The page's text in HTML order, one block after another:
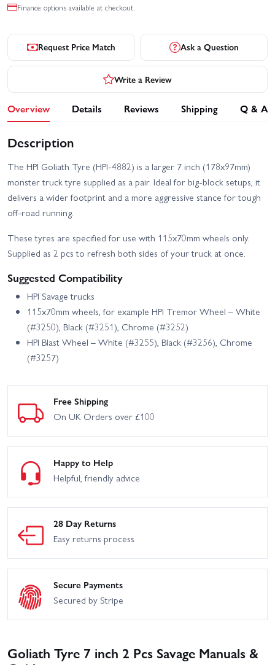
Finance options available at checkout.
Request Price Match Ask a Question
Write a Review
Overview Details Reviews Shipping Q & A
Description
The HPI Goliath Tyre (HPI-4882) is a larger 7 inch (178x97mm)
monster truck tyre supplied as a pair. Ideal for big-block setups, it
delivers a wider footprint and a more aggressive stance for tough
off-road running.
These tyres are specified for use with 115x70mm wheels only.
Supplied as 2 pcs to refresh both sides of your truck at once.
Suggested Compatibility
HPI Savage trucks
115x70mm wheels, for example HPI Tremor Wheel – White
(#3250), Black (#3251), Chrome (#3252)
HPI Blast Wheel – White (#3255), Black (#3256), Chrome
(#3257)
Free Shipping
On UK Orders over £100
Happy to Help
Helpful, friendly advice
28 Day Returns
Easy returns process
Secure Payments
Secured by Stripe
Goliath Tyre 7 inch 2 Pcs Savage Manuals &